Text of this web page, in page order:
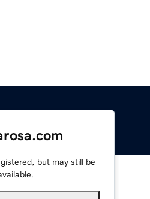
but may still be